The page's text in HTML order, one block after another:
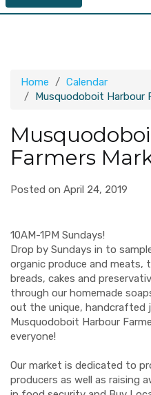
Home
Calendar
Musquodoboit Harbour
Farmers
Posted on April 24, 2019
10AM-1PM Sundays!
Drop by Sundays in to
organic produce and meats,
breads, cakes and
through our homemade
out the unique, handcrafted
Musquodoboit Harbour
everyone!
Our market is dedicated to
producers as well as raising